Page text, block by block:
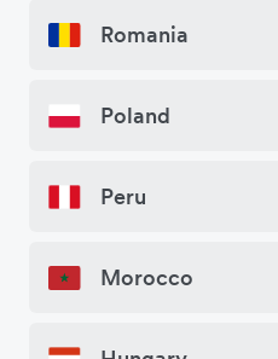
Romania
Poland
Peru
Morocco